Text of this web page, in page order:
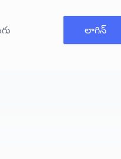
లాగిన్